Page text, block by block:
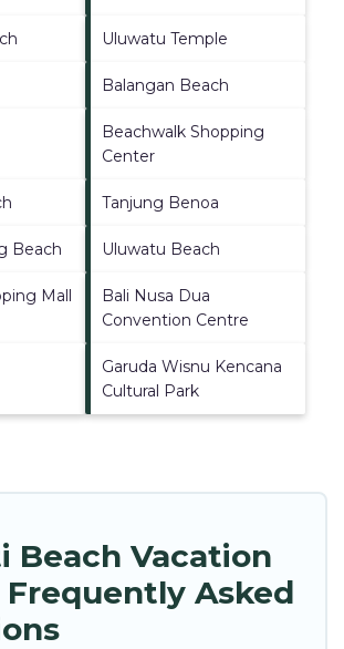
Uluwatu Temple
Balangan Beach
Beachwalk Shopping
Center
Tanjung Benoa
Beach Uluwatu Beach
Mall
Bali Nusa Dua
Convention Centre
Garuda Wisnu Kencana
Cultural Park
Beach Vacation
Frequently Asked